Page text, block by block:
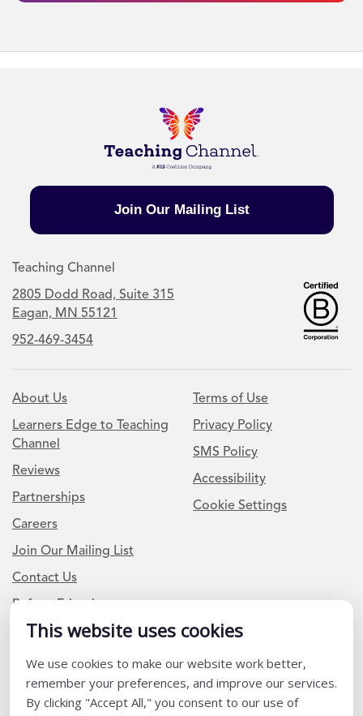
This website uses cookies
We use cookies to make our website work better,
remember your preferences, and improve our services.
By clicking "Accept All," you consent to our use of
Join Our Mailing List
Teaching Channel
2805 Dodd Road, Suite 315
Eagan, MN 55121
952-469-3454
About Us
Learners Edge to Teaching
Channel
Reviews
Partnerships
Careers
Join Our Mailing List
Contact Us
Refer a Friend
Terms of Use
Privacy Policy
SMS Policy
Accessibility
Cookie Settings
Newsletter Signup
I am a Teacher or Teacher leader